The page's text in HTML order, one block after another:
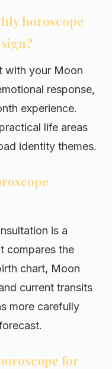
horoscope
with your Moon
response,
experience.
life areas
identity themes.
is a
compares the
chart, Moon
current transits
more carefully
for